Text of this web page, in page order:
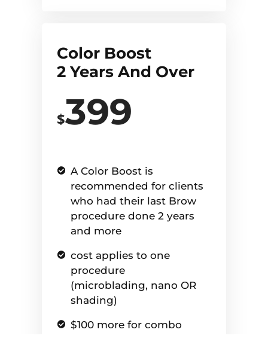
Color Boost
2 Years And Over
$399
A Color Boost is
recommended for clients
who had their last Brow
procedure done 2 years
and more
cost applies to one
procedure
(microblading, nano OR
shading)
$100 more for combo